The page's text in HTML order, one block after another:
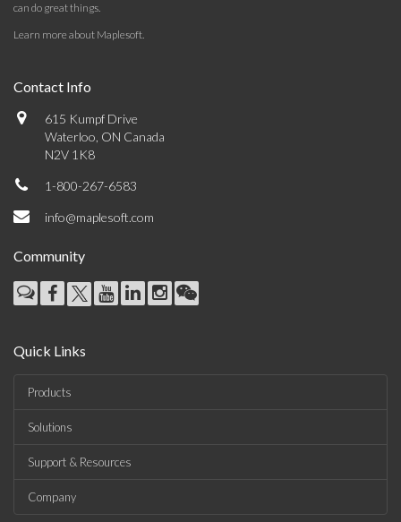
can do great things.
Learn more about Maplesoft.
Contact Info
615 Kumpf Drive
Waterloo, ON Canada
N2V 1K8
1-800-267-6583
info@maplesoft.com
Community
Quick Links
Products
Solutions
Support & Resources
Company